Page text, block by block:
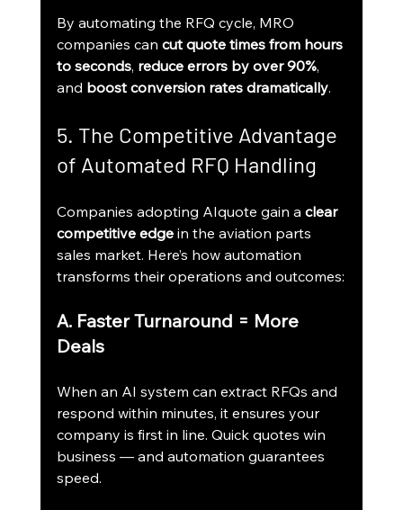
By automating the RFQ cycle, MRO
companies can cut quote times from hours
to seconds, reduce errors by over 90%,
and boost conversion rates dramatically.
5. The Competitive Advantage
of Automated RFQ Handling
Companies adopting AIquote gain a clear
competitive edge in the aviation parts
sales market. Here’s how automation
transforms their operations and outcomes:
A. Faster Turnaround = More
Deals
When an AI system can extract RFQs and
respond within minutes, it ensures your
company is first in line. Quick quotes win
business — and automation guarantees
speed.